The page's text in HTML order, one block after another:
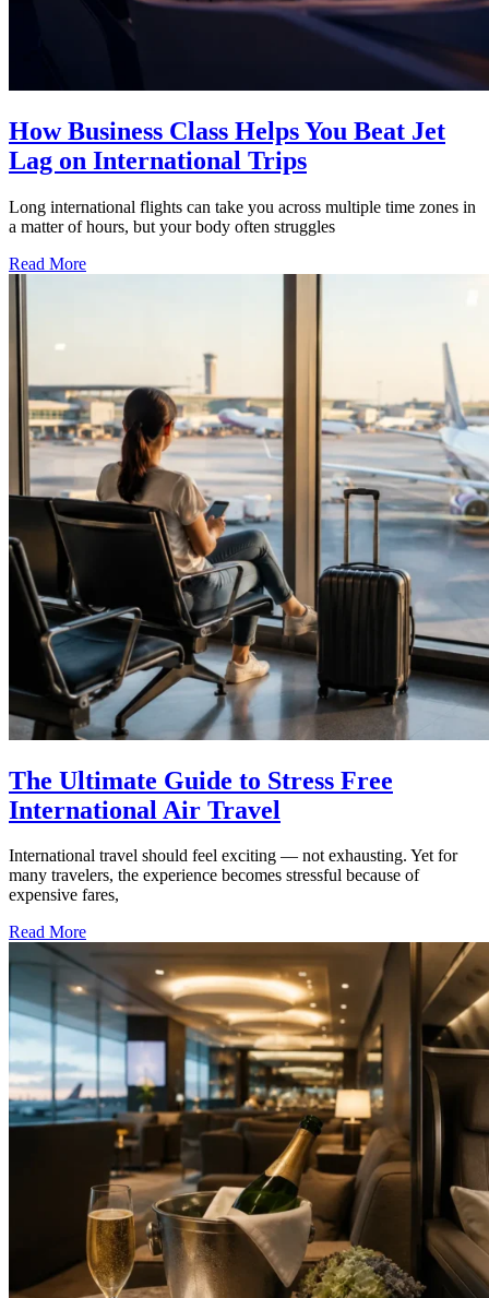
How Business Class Helps You Beat Jet
Lag on International Trips
Long international flights can take you across multiple time zones in
a matter of hours, but your body often struggles
Read More
The Ultimate Guide to Stress Free
International Air Travel
International travel should feel exciting — not exhausting. Yet for
many travelers, the experience becomes stressful because of
expensive fares,
Read More